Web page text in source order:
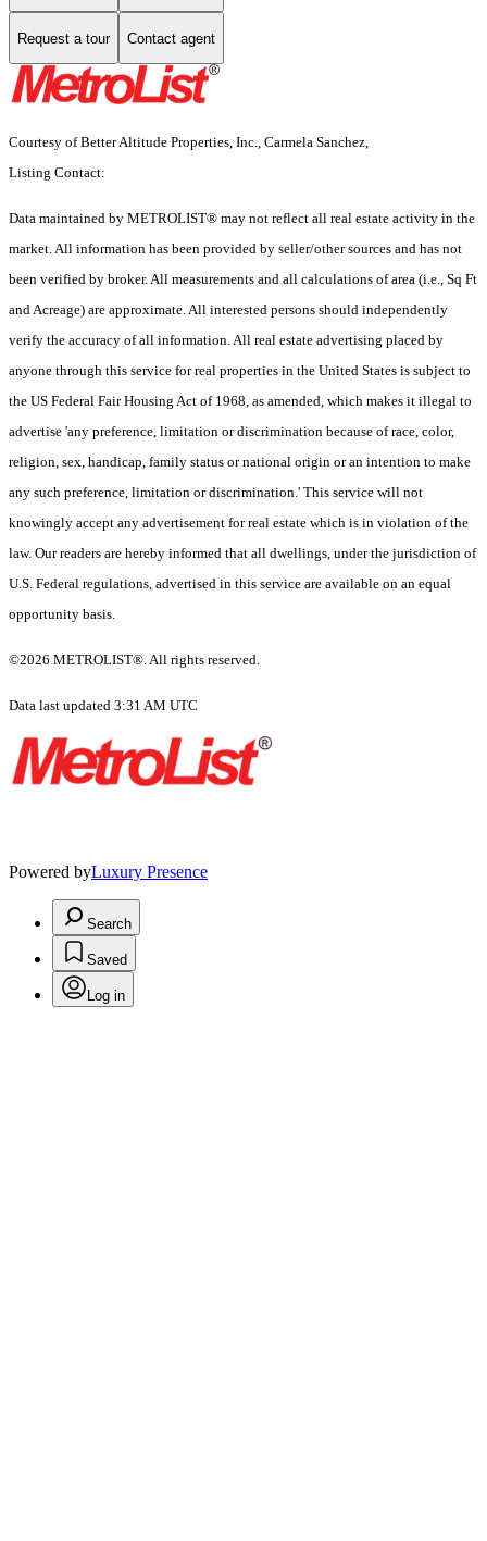
Request a tour Contact agent
Courtesy of Better Altitude Properties, Inc., Carmela Sanchez,
Listing Contact:
Data maintained by METROLIST® may not reflect all real estate activity in the
market. All information has been provided by seller/other sources and has not
been verified by broker. All measurements and all calculations of area (i.e., Sq Ft
and Acreage) are approximate. All interested persons should independently
verify the accuracy of all information. All real estate advertising placed by
anyone through this service for real properties in the United States is subject to
the US Federal Fair Housing Act of 1968, as amended, which makes it illegal to
advertise 'any preference, limitation or discrimination because of race, color,
religion, sex, handicap, family status or national origin or an intention to make
any such preference, limitation or discrimination.' This service will not
knowingly accept any advertisement for real estate which is in violation of the
law. Our readers are hereby informed that all dwellings, under the jurisdiction of
U.S. Federal regulations, advertised in this service are available on an equal
opportunity basis.
©2026 METROLIST®. All rights reserved.
Data last updated 3:31 AM UTC
Powered byLuxury Presence
Search
Saved
Log in